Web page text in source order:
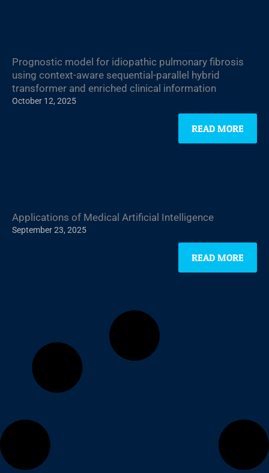
Prognostic model for idiopathic pulmonary fibrosis
using context-aware sequential-parallel hybrid
transformer and enriched clinical information
October 12, 2025
READ MORE
Applications of Medical Artificial Intelligence
September 23, 2025
READ MORE